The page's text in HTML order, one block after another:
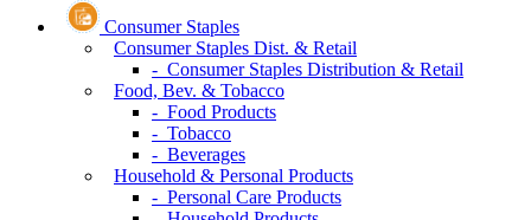
Consumer Staples
Consumer Staples Dist. & Retail
- Consumer Staples Distribution & Retail
Food, Bev. & Tobacco
- Food Products
- Tobacco
- Beverages
Household & Personal Products
- Personal Care Products